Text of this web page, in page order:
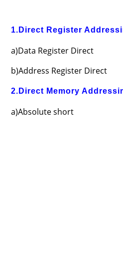
1.Direct Register
a)Data Register Direct
b)Address Register Direct
2.Direct Memory
a)Absolute short